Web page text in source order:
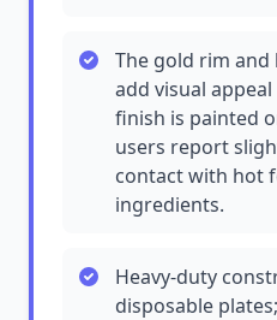
The gold rim
add visual
finish is painted
users report
contact with hot
ingredients.
Heavy-duty
disposable